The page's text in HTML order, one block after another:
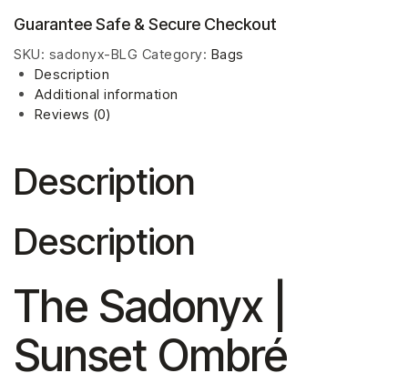
Guarantee Safe & Secure Checkout
SKU: sadonyx-BLG Category: Bags
Description
Additional information
Reviews (0)
Description
Description
The Sadonyx |
Sunset Ombré